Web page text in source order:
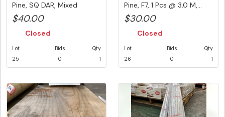
Pine, SQ DAR, Mixed
Lengt...
$40.00
Closed
Lot
25
Bids
0
Qty
1
Pine, F7, 1 Pcs @ 3.0 M,...
$30.00
Closed
Lot
26
Bids
0
Qty
1